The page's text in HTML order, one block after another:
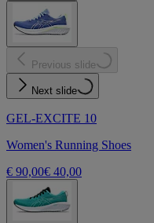
Previous slide
Next slide
GEL-EXCITE 10
Women's Running Shoes
€ 90,00€ 40,00